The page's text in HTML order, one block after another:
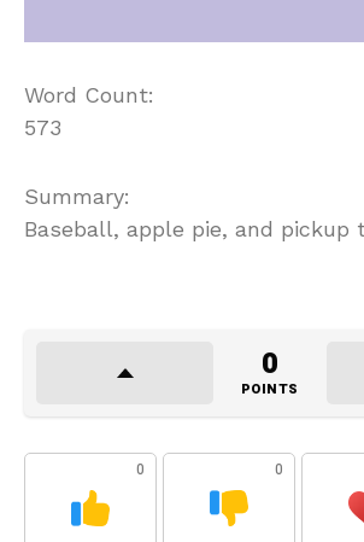
Word Count:
573
Summary:
Baseball, apple pie, and pickup
0
POINTS
0 0